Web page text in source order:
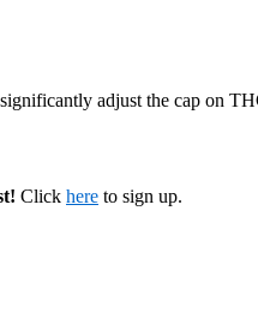
adjust the cap on
Click here to sign up.